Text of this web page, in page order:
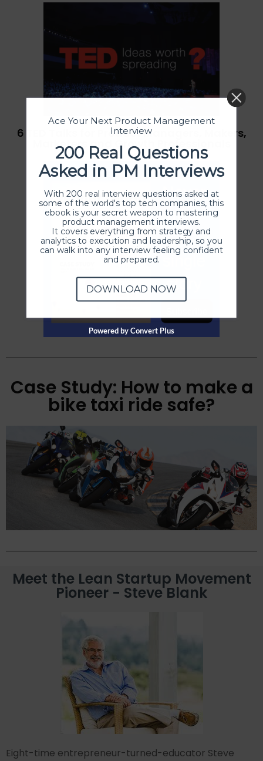
6 TED Talks for Product Managers, Makers,
Marketers and Growth Professionals
Case Study: How to make a
bike taxi ride safe?
Meet the Lean Startup Movement
Pioneer - Steve Blank
Eight-time entrepreneur-turned-educator Steve
Ace Your Next Product Management
Interview
200 Real Questions
Asked in PM Interviews
With 200 real interview questions asked at
some of the world's top tech companies, this
ebook is your secret weapon to mastering
product management interviews.
It covers everything from strategy and
analytics to execution and leadership, so you
can walk into any interview feeling confident
and prepared.
DOWNLOAD NOW
Powered by Convert Plus